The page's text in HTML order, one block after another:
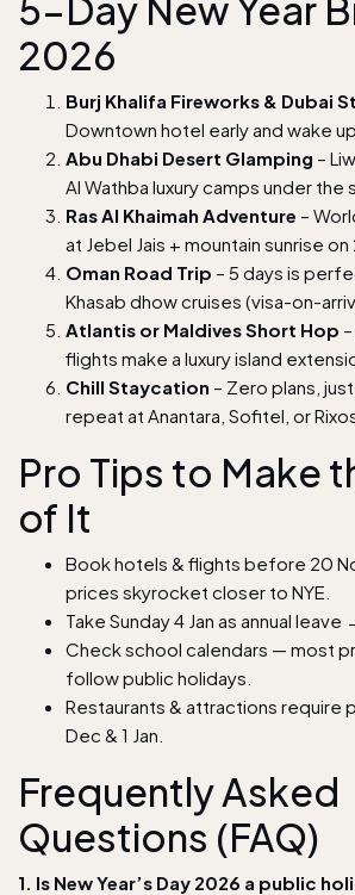
2026
Burj Khalifa Fireworks & Dubai
Downtown hotel early and wake up
Abu Dhabi Desert Glamping –
Al Wathba luxury camps under the
Ras Al Khaimah Adventure –
at Jebel Jais + mountain sunrise on
Oman Road Trip – 5 days is
Khasab dhow cruises (visa-on-
Atlantis or Maldives Short Hop
flights make a luxury island
Chill Staycation – Zero plans,
repeat at Anantara, Sofitel, or
Pro Tips to Make
of It
Book hotels & flights before 20
prices skyrocket closer to NYE.
Take Sunday 4 Jan as annual leave
Check school calendars — most
follow public holidays.
Restaurants & attractions require
Dec & 1 Jan.
Frequently Asked
Questions (FAQ)
1. Is New Year’s Day 2026 a public